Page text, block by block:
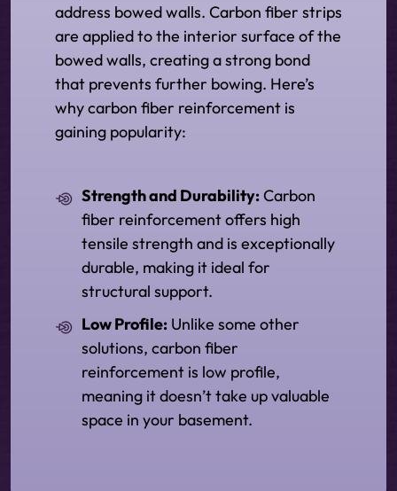
address bowed walls. Carbon fiber strips
are applied to the interior surface of the
bowed walls, creating a strong bond
that prevents further bowing. Here’s
why carbon fiber reinforcement is
gaining popularity:
Strength and Durability:Carbon
fiber reinforcement offers high
tensile strength and is exceptionally
durable, making it ideal for
structural support.
Low Profile: Unlike some other
solutions, carbon fiber
reinforcement is low profile,
meaning it doesn’t take up valuable
space in your basement.